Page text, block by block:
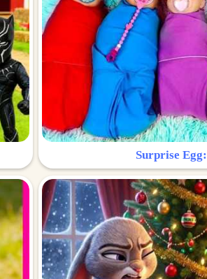
Surprise